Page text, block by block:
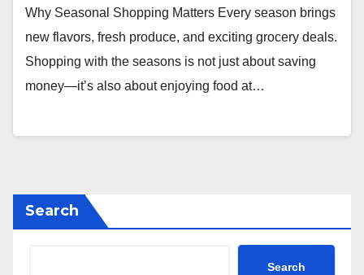
Why Seasonal Shopping Matters Every season brings
new flavors, fresh produce, and exciting grocery deals.
Shopping with the seasons is not just about saving
money—it’s also about enjoying food at…
Search
Search